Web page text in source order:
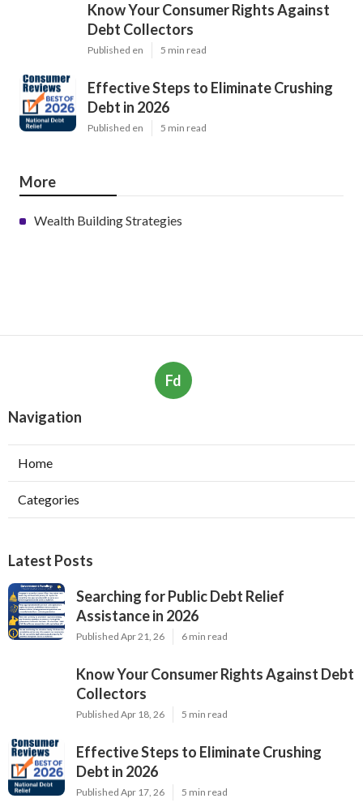
Know Your Consumer Rights Against
Debt Collectors
Published en 5 min read
Effective Steps to Eliminate Crushing
Debt in 2026
Published en 5 min read
More
Wealth Building Strategies
Fd
Navigation
Home
Categories
Latest Posts
Searching for Public Debt Relief
Assistance in 2026
Published Apr 21, 26 6 min read
Know Your Consumer Rights Against Debt
Collectors
Published Apr 18, 26 5 min read
Effective Steps to Eliminate Crushing
Debt in 2026
Published Apr 17, 26 5 min read